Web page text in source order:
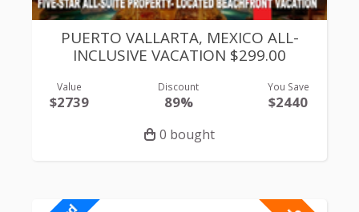
PUERTO VALLARTA, MEXICO ALL-
INCLUSIVE VACATION $299.00
Value
$2739
Discount
89%
You Save
$2440
0 bought